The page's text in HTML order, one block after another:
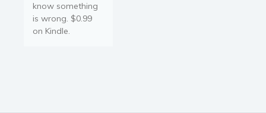
know something
is wrong. $0.99
on Kindle.